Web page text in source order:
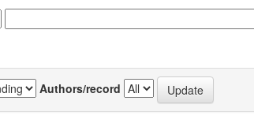
Authors/record